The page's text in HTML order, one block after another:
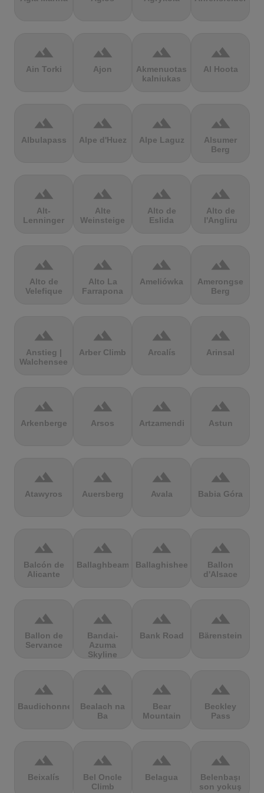
terrain
Ain Torki
terrain
Ajon
terrain
Akmenuotas
kalniukas
terrain
Al Hoota
terrain
Albulapass
terrain
Alpe d'Huez
terrain
Alpe Laguz
terrain
Alsumer
Berg
terrain
Alt-
Lenninger
terrain
Alte
Weinsteige
terrain
Alto de
Eslida
terrain
Alto de
l'Angliru
terrain
Alto de
Velefique
terrain
Alto La
Farrapona
terrain
Ameliówka
terrain
Amerongse
Berg
terrain
Anstieg |
Walchensee
terrain
Arber Climb
terrain
Arcalís
terrain
Arinsal
terrain
Arkenberge
terrain
Arsos
terrain
Artzamendi
terrain
Astun
terrain
Atawyros
terrain
Auersberg
terrain
Avala
terrain
Babia Góra
terrain
Balcón de
Alicante
terrain
Ballaghbeama
terrain
Ballaghisheen
terrain
Ballon
d'Alsace
terrain
Ballon de
Servance
terrain
Bandai-
Azuma
Skyline
terrain
Bank Road
terrain
Bärenstein
terrain
Baudichonne
terrain
Bealach na
Ba
terrain
Bear
Mountain
terrain
Beckley
Pass
terrain
Beixalís
terrain
Bel Oncle
Climb
terrain
Belagua
terrain
Belenbaşı
son yokuş